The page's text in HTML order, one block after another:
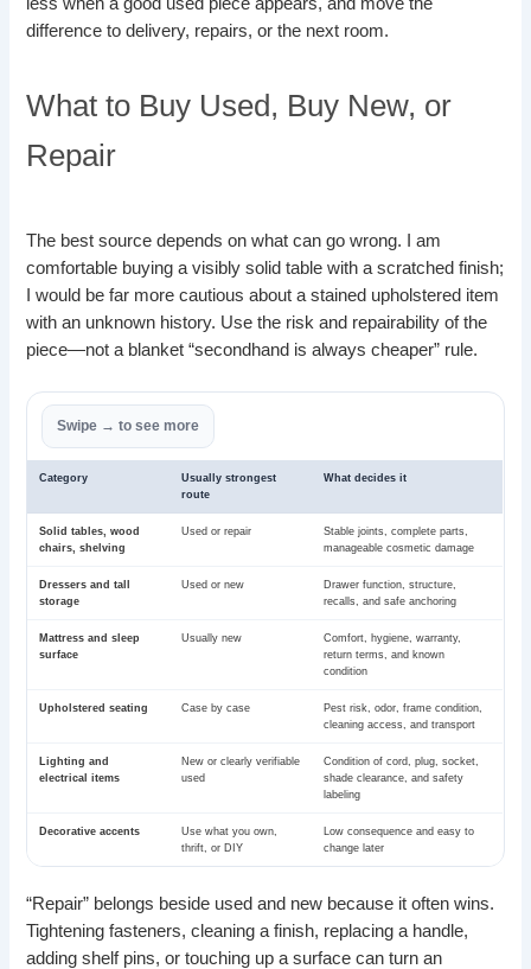
less when a good used piece appears, and move the
difference to delivery, repairs, or the next room.
What to Buy Used, Buy New, or
Repair
The best source depends on what can go wrong. I am
comfortable buying a visibly solid table with a scratched finish;
I would be far more cautious about a stained upholstered item
with an unknown history. Use the risk and repairability of the
piece—not a blanket “secondhand is always cheaper” rule.
Category
Usually strongest
route
What decides it
Solid tables, wood
chairs, shelving
Used or repair
Stable joints, complete parts,
manageable cosmetic damage
Dressers and tall
storage
Used or new
Drawer function, structure,
recalls, and safe anchoring
Mattress and sleep
surface
Usually new
Comfort, hygiene, warranty,
return terms, and known
condition
Upholstered seating Case by case
Pest risk, odor, frame condition,
cleaning access, and transport
Lighting and
electrical items
New or clearly verifiable
used
Condition of cord, plug, socket,
shade clearance, and safety
labeling
Decorative accents
Use what you own,
thrift, or DIY
Low consequence and easy to
change later
“Repair” belongs beside used and new because it often wins.
Tightening fasteners, cleaning a finish, replacing a handle,
adding shelf pins, or touching up a surface can turn an